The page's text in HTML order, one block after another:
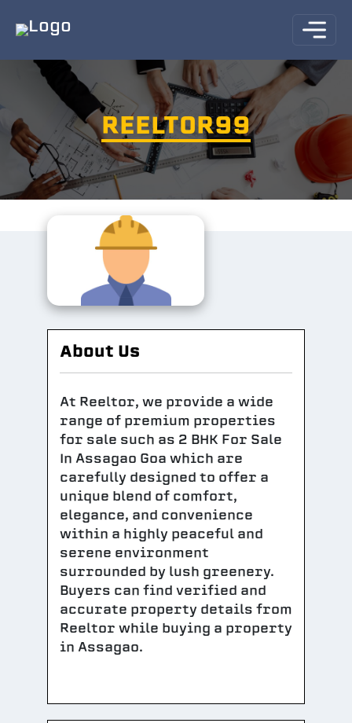
REELTOR99
About Us
At Reeltor, we provide a wide
range of premium properties
for sale such as 2 BHK For Sale
In Assagao Goa which are
carefully designed to offer a
unique blend of comfort,
elegance, and convenience
within a highly peaceful and
serene environment
surrounded by lush greenery.
Buyers can find verified and
accurate property details from
Reeltor while buying a property
in Assagao.